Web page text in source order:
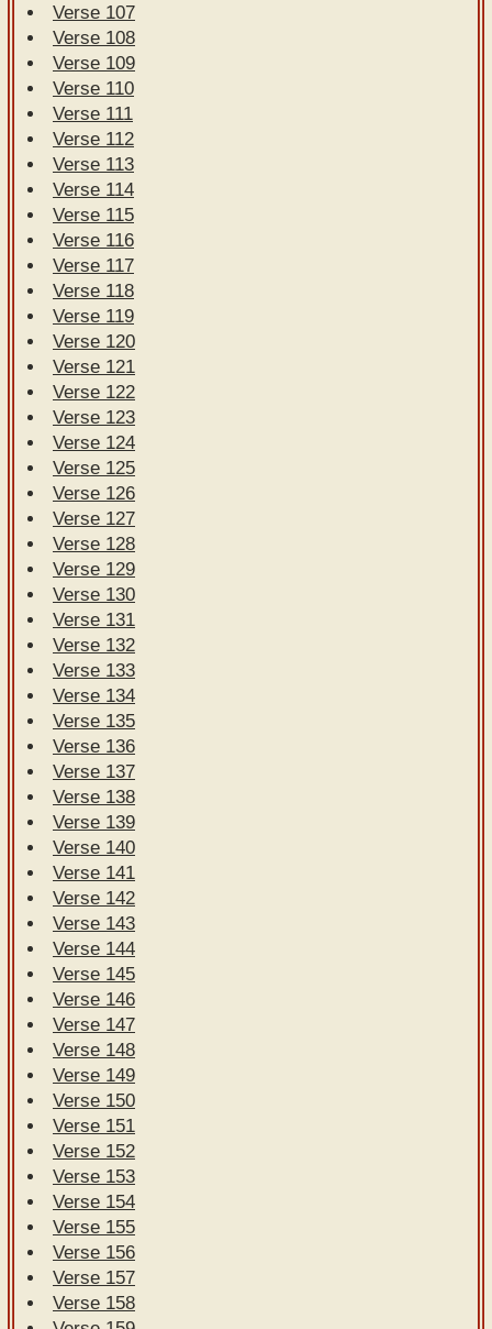
Verse 107
Verse 108
Verse 109
Verse 110
Verse 111
Verse 112
Verse 113
Verse 114
Verse 115
Verse 116
Verse 117
Verse 118
Verse 119
Verse 120
Verse 121
Verse 122
Verse 123
Verse 124
Verse 125
Verse 126
Verse 127
Verse 128
Verse 129
Verse 130
Verse 131
Verse 132
Verse 133
Verse 134
Verse 135
Verse 136
Verse 137
Verse 138
Verse 139
Verse 140
Verse 141
Verse 142
Verse 143
Verse 144
Verse 145
Verse 146
Verse 147
Verse 148
Verse 149
Verse 150
Verse 151
Verse 152
Verse 153
Verse 154
Verse 155
Verse 156
Verse 157
Verse 158